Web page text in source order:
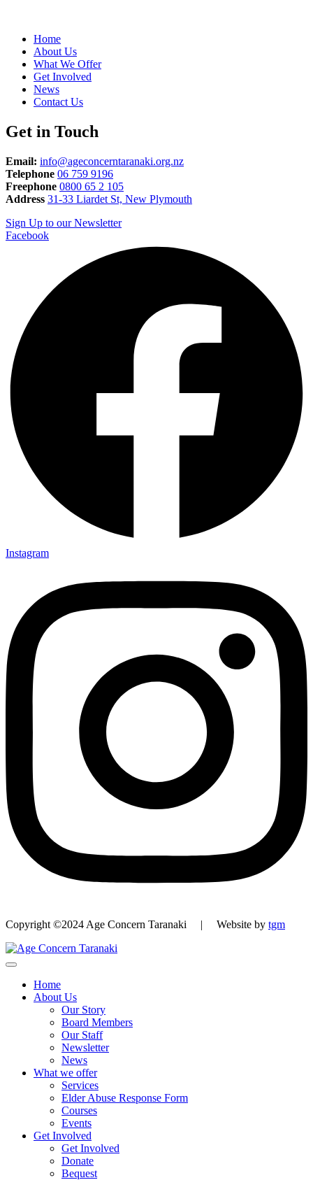
Home
About Us
What We Offer
Get Involved
News
Contact Us
Get in Touch
Email: info@ageconcerntaranaki.org.nz
Telephone 06 759 9196
Freephone 0800 65 2 105
Address 31-33 Liardet St, New Plymouth
Sign Up to our Newsletter
Facebook
Instagram
Copyright ©2024 Age Concern Taranaki | Website by tgm
Home
About Us
Our Story
Board Members
Our Staff
Newsletter
News
What we offer
Services
Elder Abuse Response Form
Courses
Events
Get Involved
Get Involved
Donate
Bequest